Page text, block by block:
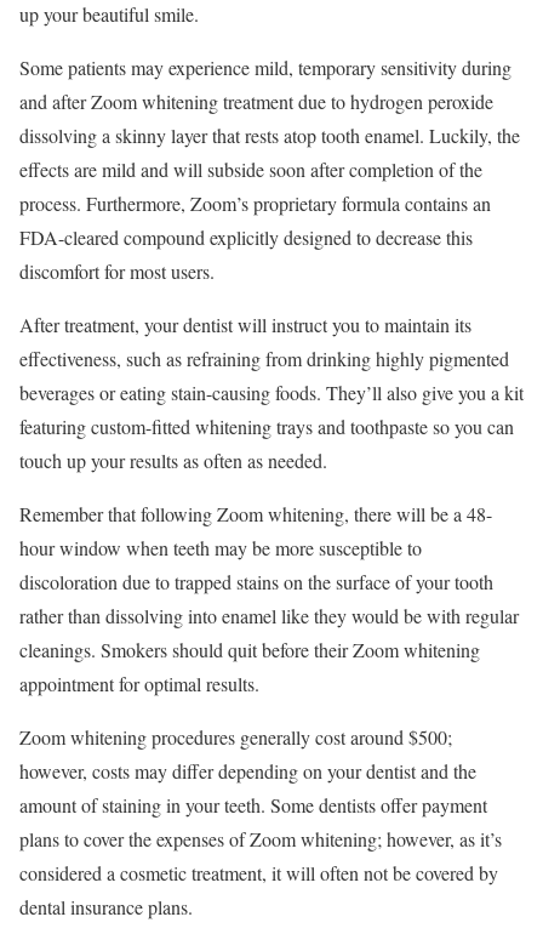
up your beautiful smile.
Some patients may experience mild, temporary sensitivity during
and after Zoom whitening treatment due to hydrogen peroxide
dissolving a skinny layer that rests atop tooth enamel. Luckily, the
effects are mild and will subside soon after completion of the
process. Furthermore, Zoom’s proprietary formula contains an
FDA-cleared compound explicitly designed to decrease this
discomfort for most users.
After treatment, your dentist will instruct you to maintain its
effectiveness, such as refraining from drinking highly pigmented
beverages or eating stain-causing foods. They’ll also give you a kit
featuring custom-fitted whitening trays and toothpaste so you can
touch up your results as often as needed.
Remember that following Zoom whitening, there will be a 48-
hour window when teeth may be more susceptible to
discoloration due to trapped stains on the surface of your tooth
rather than dissolving into enamel like they would be with regular
cleanings. Smokers should quit before their Zoom whitening
appointment for optimal results.
Zoom whitening procedures generally cost around $500;
however, costs may differ depending on your dentist and the
amount of staining in your teeth. Some dentists offer payment
plans to cover the expenses of Zoom whitening; however, as it’s
considered a cosmetic treatment, it will often not be covered by
dental insurance plans.